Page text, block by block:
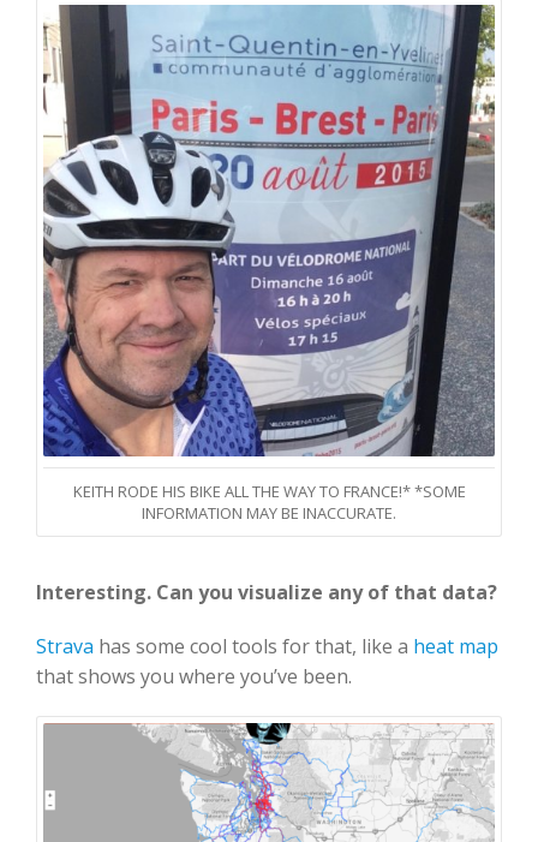
KEITH RODE HIS BIKE ALL THE WAY TO FRANCE!* *SOME
INFORMATION MAY BE INACCURATE.
Interesting. Can you visualize any of that data?
Strava has some cool tools for that, like a heat map
that shows you where you’ve been.